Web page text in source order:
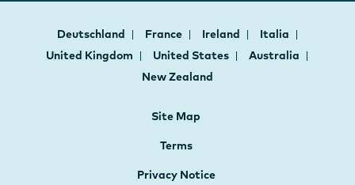
Deutschland France Ireland
Italia
United Kingdom
United States
Australia
New Zealand
Site Map
Terms
Privacy Notice